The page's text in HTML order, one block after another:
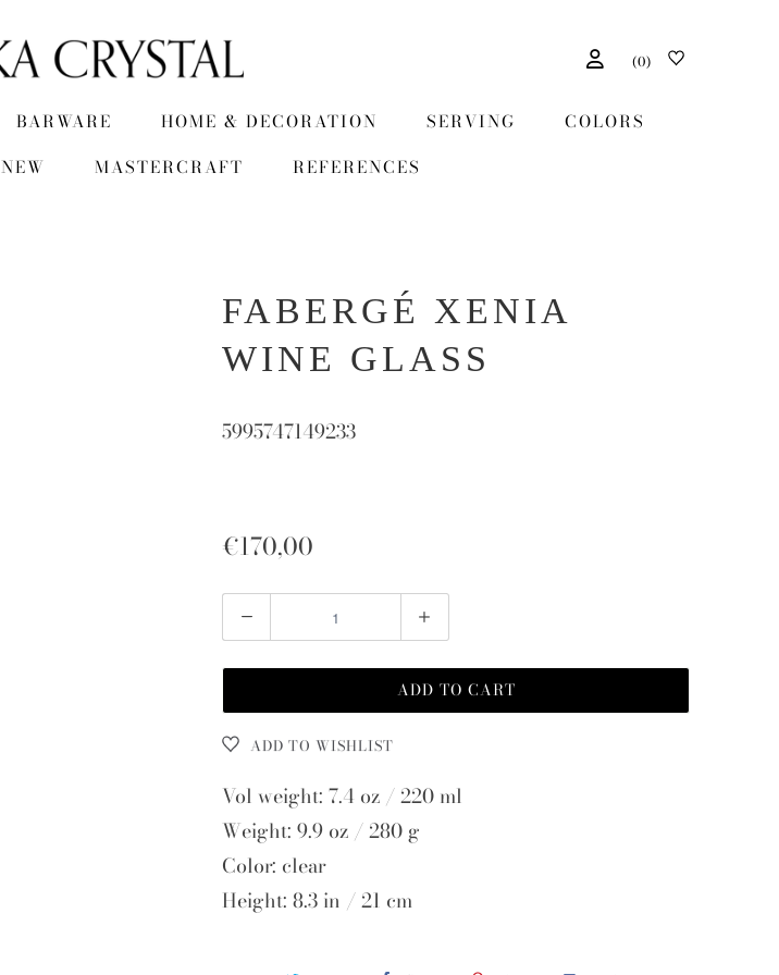
(0)
BARWARE HOME & DECORATION SERVING
COLORS
NEW MASTERCRAFT REFERENCES
FABERGÉ XENIA
WINE GLASS
5995747149233
€170,00
Quantity
ADD TO CART
ADD TO WISHLIST
Vol weight: 7.4 oz / 220 ml
Weight: 9.9 oz / 280 g
Color: clear
Height: 8.3 in / 21 cm